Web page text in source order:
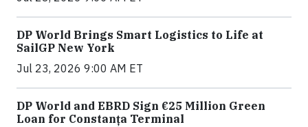
DP World Brings Smart Logistics to Life at
SailGP New York
Jul 23, 2026 9:00 AM ET
DP World and EBRD Sign €25 Million Green
Loan for Constanța Terminal